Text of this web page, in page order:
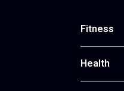
Fitness
Health